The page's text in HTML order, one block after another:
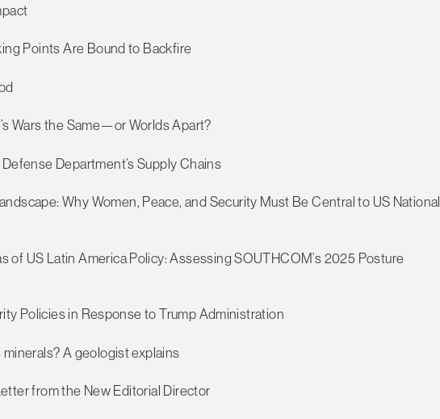
Points Are Bound to Backfire
Wars the Same—or Worlds Apart?
Department’s Supply Chains
Why Women, Peace, and Security Must Be Central to US National
of US Latin America Policy: Assessing SOUTHCOM’s 2025 Posture
Policies in Response to Trump Administration
minerals? A geologist explains
from the New Editorial Director